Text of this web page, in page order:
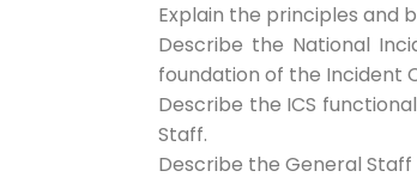
Explain the principles and
Describe the National
foundation of the Incident
Describe the ICS
Staff.
Describe the General Staff